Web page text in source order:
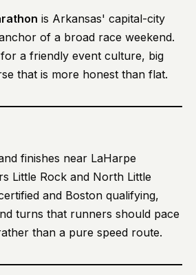
is Arkansas' capital-city
of a broad race weekend.
a friendly event culture, big
that is more honest than flat.
finishes near LaHarpe
Little Rock and North Little
and Boston qualifying,
turns that runners should pace
than a pure speed route.